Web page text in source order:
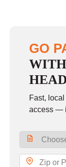
GO
Fast,
access —